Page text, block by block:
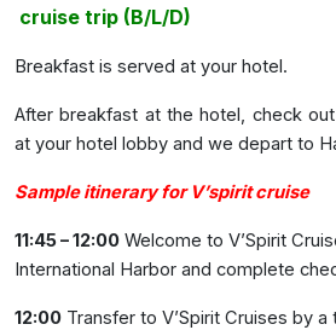
cruise trip (B/L/D)
Breakfast is served at your hotel.
After breakfast at the hotel, check
at your hotel lobby and we depart to
Sample itinerary for V’spirit cruise
11:45 – 12:00 Welcome to V’Spirit
International Harbor and complete
12:00 Transfer to V’Spirit Cruises by